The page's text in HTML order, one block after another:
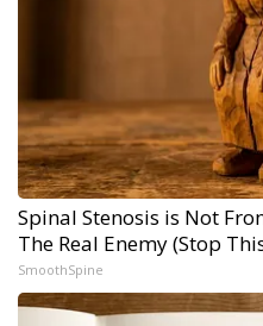
Spinal Stenosis is Not
The Real Enemy (Stop
SmoothSpine